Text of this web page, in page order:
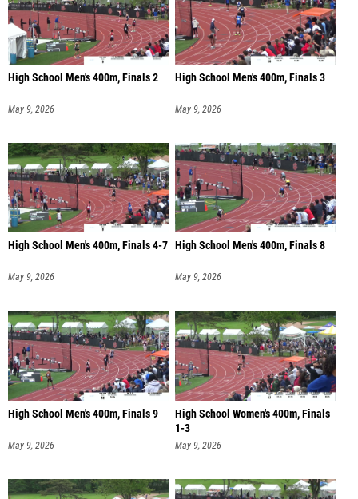
High School Men's 400m, Finals 2
May 9, 2026
High School Men's 400m, Finals 3
May 9, 2026
High School Men's 400m, Finals 4-7
May 9, 2026
High School Men's 400m, Finals 8
May 9, 2026
High School Men's 400m, Finals 9
May 9, 2026
High School Women's 400m, Finals
1-3
May 9, 2026